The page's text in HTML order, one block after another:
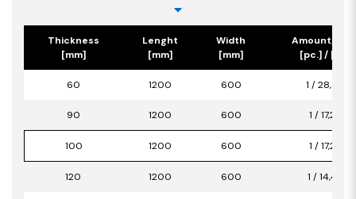
Thickness
[mm]
Lenght
[mm]
Width
[mm]
Amount/
[pc.] / [m2]
60 1200 600 1 / 28,80
90 1200 600 1 / 17,28
100 1200 600 1 / 17,28
120 1200 600 1 / 14,40